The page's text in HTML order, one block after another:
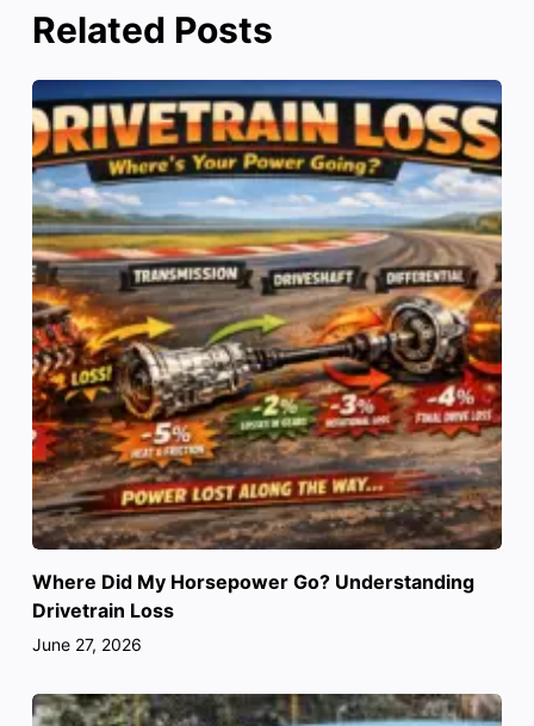
Related Posts
Where Did My Horsepower Go? Understanding
Drivetrain Loss
June 27, 2026